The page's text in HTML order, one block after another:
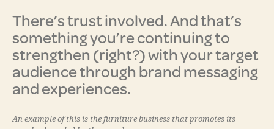
There’s trust involved. And that’s
something you’re continuing to
strengthen (right?) with your target
audience through brand messaging
and experiences.
An example of this is the furniture business that promotes its